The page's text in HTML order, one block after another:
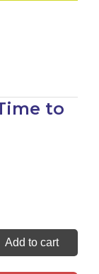
to
Add to cart